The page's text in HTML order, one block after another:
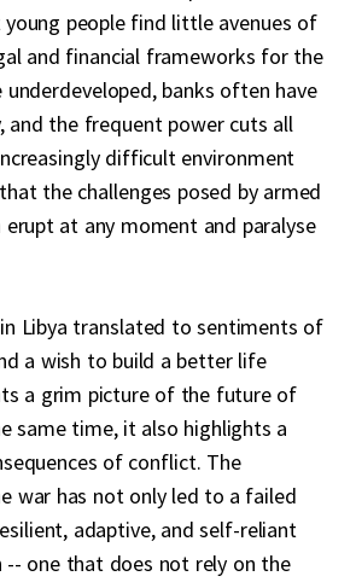
people find little avenues of
and financial frameworks for the
banks often have
and the frequent power cuts all
difficult environment
the challenges posed by armed
at any moment and paralyse
Libya translated to sentiments of
a wish to build a better life
a grim picture of the future of
same time, it also highlights a
of conflict. The
war has not only led to a failed
adaptive, and self-reliant
-- one that does not rely on the